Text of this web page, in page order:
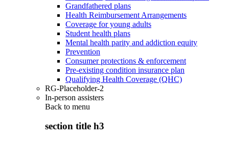
Grandfathered plans
Health Reimbursement Arrangements
Coverage for young adults
Student health plans
Mental health parity and addiction equity
Prevention
Consumer protections & enforcement
Pre-existing condition insurance plan
Qualifying Health Coverage (QHC)
RG-Placeholder-2
In-person assisters
Back to menu
section title h3